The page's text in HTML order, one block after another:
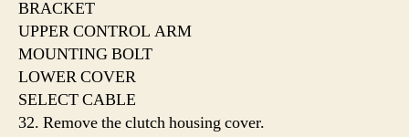
BRACKET
UPPER CONTROL ARM
MOUNTING BOLT
LOWER COVER
SELECT CABLE
32. Remove the clutch housing cover.